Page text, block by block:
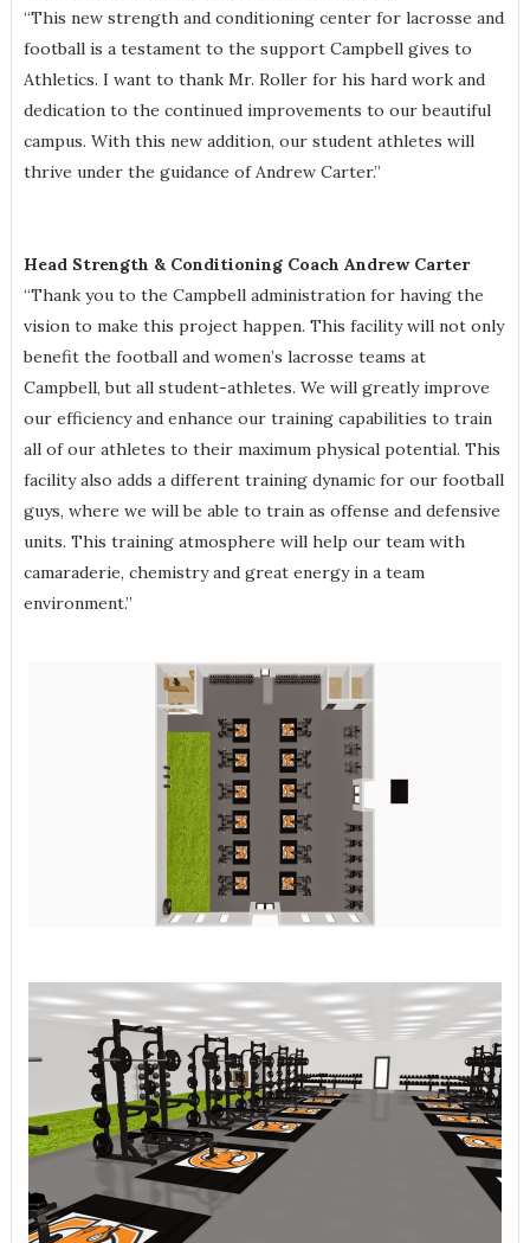
“This new strength and conditioning center for lacrosse and
football is a testament to the support Campbell gives to
Athletics. I want to thank Mr. Roller for his hard work and
dedication to the continued improvements to our beautiful
campus. With this new addition, our student athletes will
thrive under the guidance of Andrew Carter.”
Head Strength & Conditioning Coach Andrew Carter
“Thank you to the Campbell administration for having the
vision to make this project happen. This facility will not only
benefit the football and women’s lacrosse teams at
Campbell, but all student-athletes. We will greatly improve
our efficiency and enhance our training capabilities to train
all of our athletes to their maximum physical potential. This
facility also adds a different training dynamic for our football
guys, where we will be able to train as offense and defensive
units. This training atmosphere will help our team with
camaraderie, chemistry and great energy in a team
environment.”